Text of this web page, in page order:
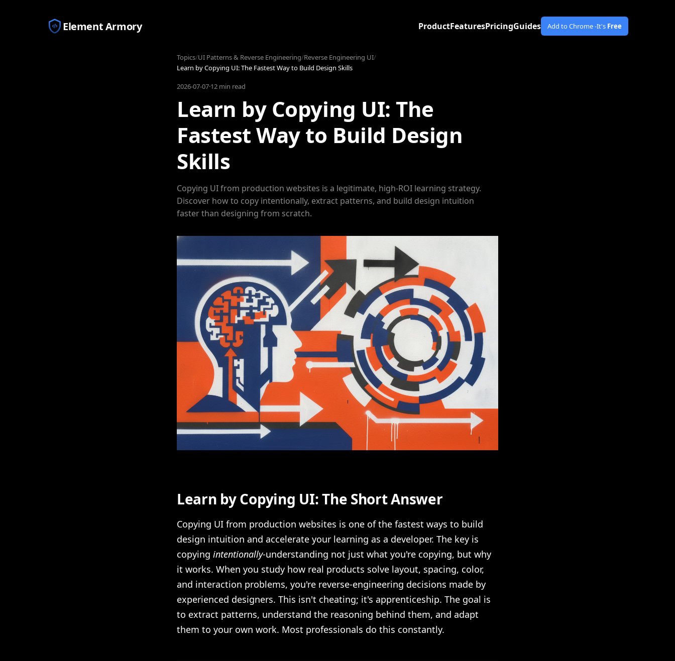
Element Armory ProductFeaturesPricingGuides Add to Chrome -It's Free
Topics/UI Patterns & Reverse Engineering/Reverse Engineering UI/
Learn by Copying UI: The Fastest Way to Build Design Skills
2026-07-07·12 min read
Learn by Copying UI: The
Fastest Way to Build Design
Skills
Copying UI from production websites is a legitimate, high-ROI learning strategy.
Discover how to copy intentionally, extract patterns, and build design intuition
faster than designing from scratch.
Learn by Copying UI: The Short Answer
Copying UI from production websites is one of the fastest ways to build
design intuition and accelerate your learning as a developer. The key is
copying intentionally-understanding not just what you're copying, but why
it works. When you study how real products solve layout, spacing, color,
and interaction problems, you're reverse-engineering decisions made by
experienced designers. This isn't cheating; it's apprenticeship. The goal is
to extract patterns, understand the reasoning behind them, and adapt
them to your own work. Most professionals do this constantly.